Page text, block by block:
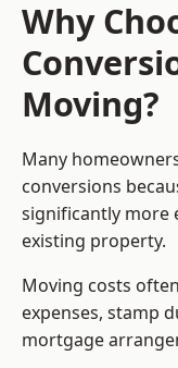
Why
Moving?
Many
conversions
significantly more
existing property.
Moving costs
expenses, stamp
mortgage